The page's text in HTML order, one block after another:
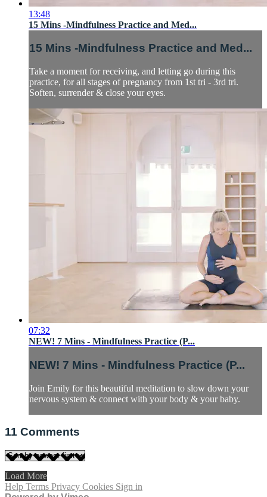
13:48
15 Mins -Mindfulness Practice and Med...
15 Mins -Mindfulness Practice and Med...
Take a moment for receiving, and letting go during this
practice, for all stages of pregnancy from 1st tri - 3rd tri.
Soften, surrender & close your eyes.
07:32
NEW! 7 Mins - Mindfulness Practice (P...
NEW! 7 Mins - Mindfulness Practice (P...
Join Emily for this beautiful meditation to slow down your
nervous system & connect with your body & your baby.
11 Comments
Load More
Help Terms Privacy Cookies Sign in